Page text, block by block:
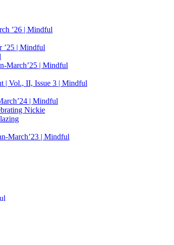
’26 | Mindful
’25 | Mindful
March’25 | Mindful
| Vol., II, Issue 3 | Mindful
| Mindful
Nickie
March’23 | Mindful